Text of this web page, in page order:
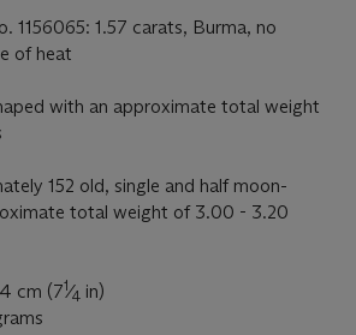
1156065: 1.57 carats, Burma, no
of heat
with an approximate total weight
152 old, single and half moon-
total weight of 3.00 - 3.20
cm (71⁄4 in)